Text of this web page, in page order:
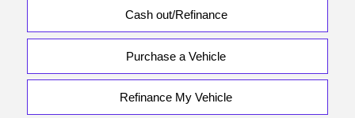
Cash out/Refinance
Purchase a Vehicle
Refinance My Vehicle